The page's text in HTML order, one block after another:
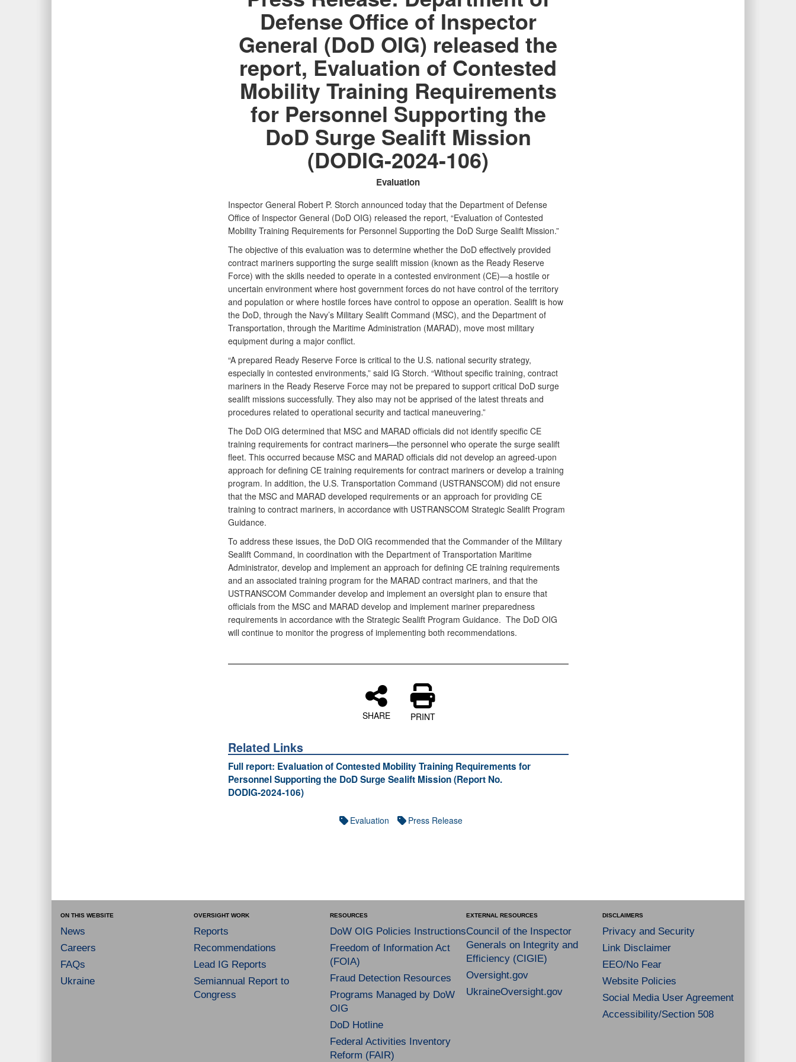
Defense Office of Inspector
General (DoD OIG) released the
report, Evaluation of Contested
Mobility Training Requirements
for Personnel Supporting the
DoD Surge Sealift Mission
(DODIG-2024-106)
Evaluation
Inspector General Robert P. Storch announced today that the Department of Defense
Office of Inspector General (DoD OIG) released the report, “Evaluation of Contested
Mobility Training Requirements for Personnel Supporting the DoD Surge Sealift Mission.”
The objective of this evaluation was to determine whether the DoD effectively provided
contract mariners supporting the surge sealift mission (known as the Ready Reserve
Force) with the skills needed to operate in a contested environment (CE)—a hostile or
uncertain environment where host government forces do not have control of the territory
and population or where hostile forces have control to oppose an operation. Sealift is how
the DoD, through the Navy’s Military Sealift Command (MSC), and the Department of
Transportation, through the Maritime Administration (MARAD), move most military
equipment during a major conflict.
“A prepared Ready Reserve Force is critical to the U.S. national security strategy,
especially in contested environments,” said IG Storch. “Without specific training, contract
mariners in the Ready Reserve Force may not be prepared to support critical DoD surge
sealift missions successfully. They also may not be apprised of the latest threats and
procedures related to operational security and tactical maneuvering.”
The DoD OIG determined that MSC and MARAD officials did not identify specific CE
training requirements for contract mariners—the personnel who operate the surge sealift
fleet. This occurred because MSC and MARAD officials did not develop an agreed-upon
approach for defining CE training requirements for contract mariners or develop a training
program. In addition, the U.S. Transportation Command (USTRANSCOM) did not ensure
that the MSC and MARAD developed requirements or an approach for providing CE
training to contract mariners, in accordance with USTRANSCOM Strategic Sealift Program
Guidance.
To address these issues, the DoD OIG recommended that the Commander of the Military
Sealift Command, in coordination with the Department of Transportation Maritime
Administrator, develop and implement an approach for defining CE training requirements
and an associated training program for the MARAD contract mariners, and that the
USTRANSCOM Commander develop and implement an oversight plan to ensure that
officials from the MSC and MARAD develop and implement mariner preparedness
requirements in accordance with the Strategic Sealift Program Guidance. The DoD OIG
will continue to monitor the progress of implementing both recommendations.
SHARE PRINT
Related Links
Full report: Evaluation of Contested Mobility Training Requirements for
Personnel Supporting the DoD Surge Sealift Mission (Report No.
DODIG‑2024‑106)
Evaluation Press Release
ON THIS WEBSITE
News
Careers
FAQs
Ukraine
OVERSIGHT WORK
Reports
Recommendations
Lead IG Reports
Semiannual Report to
Congress
RESOURCES
DoW OIG Policies Instructions
Freedom of Information Act
(FOIA)
Fraud Detection Resources
Programs Managed by DoW
OIG
DoD Hotline
Federal Activities Inventory
Reform (FAIR)
EXTERNAL RESOURCES
Council of the Inspector
Generals on Integrity and
Efficiency (CIGIE)
Oversight.gov
UkraineOversight.gov
DISCLAIMERS
Privacy and Security
Link Disclaimer
EEO/No Fear
Website Policies
Social Media User Agreement
Accessibility/Section 508